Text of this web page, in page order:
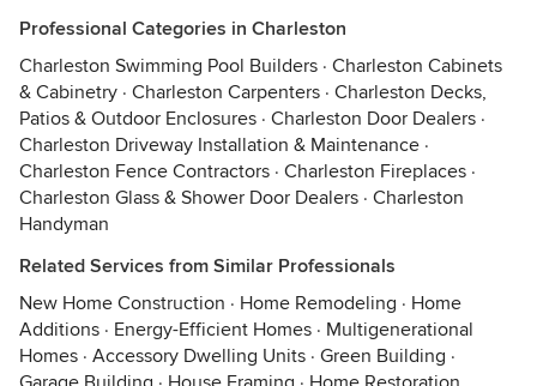
Professional Categories in Charleston
Charleston Swimming Pool Builders · Charleston Cabinets
& Cabinetry · Charleston Carpenters · Charleston Decks,
Patios & Outdoor Enclosures · Charleston Door Dealers ·
Charleston Driveway Installation & Maintenance ·
Charleston Fence Contractors · Charleston Fireplaces ·
Charleston Glass & Shower Door Dealers · Charleston
Handyman
Related Services from Similar Professionals
New Home Construction · Home Remodeling · Home
Additions · Energy-Efficient Homes · Multigenerational
Homes · Accessory Dwelling Units · Green Building ·